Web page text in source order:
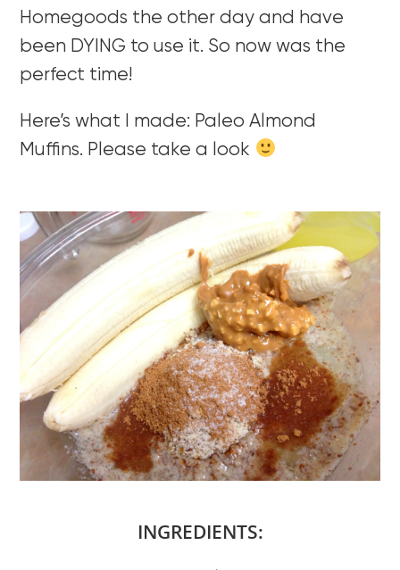
Homegoods the other day and have
been DYING to use it. So now was the
perfect time!
Here’s what I made: Paleo Almond
Muffins. Please take a look
INGREDIENTS: